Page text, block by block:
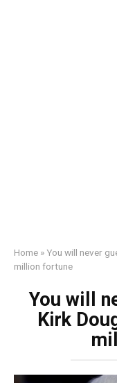
Home »You will never
million fortune
You will
Kirk